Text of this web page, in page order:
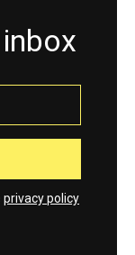
privacy policy